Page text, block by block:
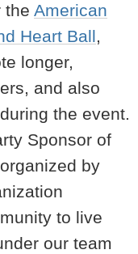
the American
Heart Ball,
longer,
and also
the event.
Sponsor of
by
to live
our team